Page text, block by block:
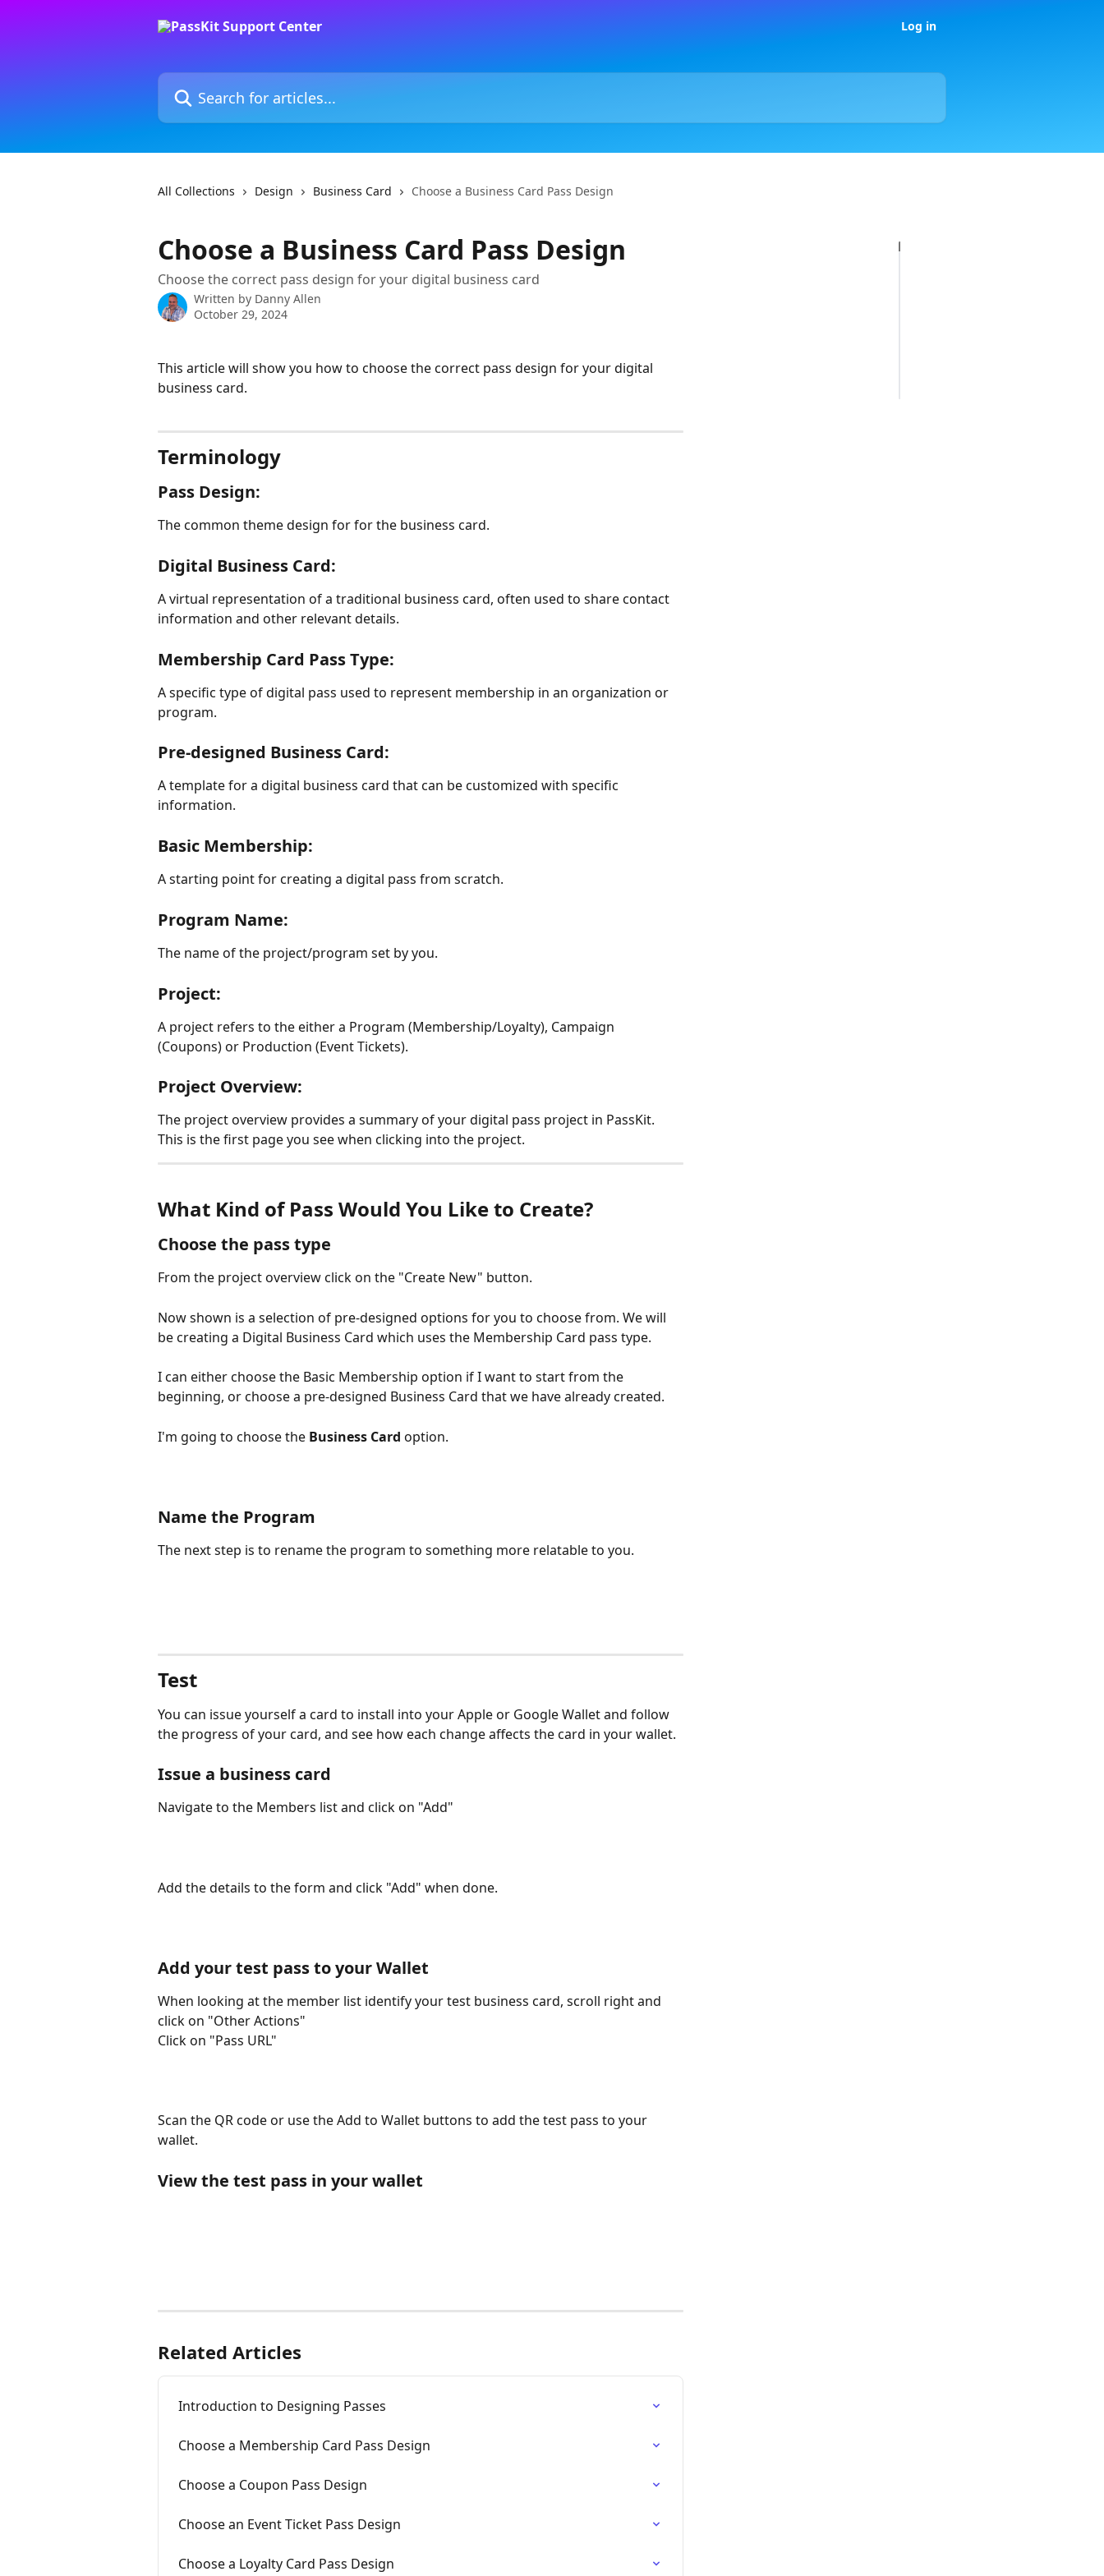
Log in
Search for articles...
All Collections Design Business Card Choose a Business Card Pass Design
Choose a Business Card Pass Design
Choose the correct pass design for your digital business card
Written by Danny Allen
October 29, 2024
This article will show you how to choose the correct pass design for your digital
business card.
Terminology
Pass Design:
The common theme design for for the business card.
Digital Business Card:
A virtual representation of a traditional business card, often used to share contact
information and other relevant details.
Membership Card Pass Type:
A specific type of digital pass used to represent membership in an organization or
program.
Pre-designed Business Card:
A template for a digital business card that can be customized with specific
information.
Basic Membership:
A starting point for creating a digital pass from scratch.
Program Name:
The name of the project/program set by you.
Project:
A project refers to the either a Program (Membership/Loyalty), Campaign
(Coupons) or Production (Event Tickets).
Project Overview:
The project overview provides a summary of your digital pass project in PassKit.
This is the first page you see when clicking into the project.
What Kind of Pass Would You Like to Create?
Choose the pass type
From the project overview click on the "Create New" button.
Now shown is a selection of pre-designed options for you to choose from. We will
be creating a Digital Business Card which uses the Membership Card pass type.
I can either choose the Basic Membership option if I want to start from the
beginning, or choose a pre-designed Business Card that we have already created.
I'm going to choose the Business Card option.
Name the Program
The next step is to rename the program to something more relatable to you.
Test
You can issue yourself a card to install into your Apple or Google Wallet and follow
the progress of your card, and see how each change affects the card in your wallet.
Issue a business card
Navigate to the Members list and click on "Add"
Add the details to the form and click "Add" when done.
Add your test pass to your Wallet
When looking at the member list identify your test business card, scroll right and
click on "Other Actions"
Click on "Pass URL"
Scan the QR code or use the Add to Wallet buttons to add the test pass to your
wallet.
View the test pass in your wallet
Related Articles
Introduction to Designing Passes
Choose a Membership Card Pass Design
Choose a Coupon Pass Design
Choose an Event Ticket Pass Design
Choose a Loyalty Card Pass Design